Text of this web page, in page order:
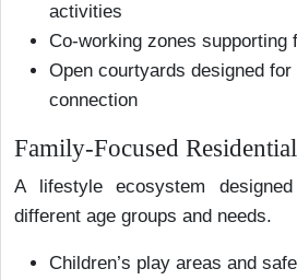
activities
Co-working zones supporting
Open courtyards designed for
connection
Family-Focused
A lifestyle ecosystem
different age groups and needs.
Children’s play areas and